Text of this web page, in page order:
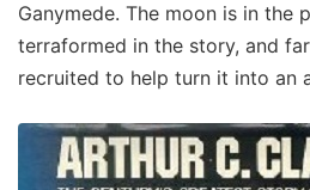
Ganymede. The moon is in the
terraformed in the story, and
recruited to help turn it into an